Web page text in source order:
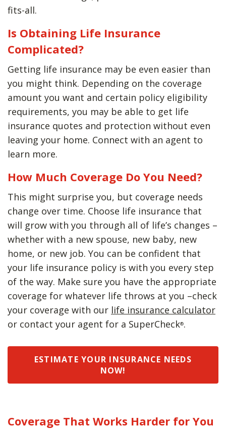
fits-all.
Is Obtaining Life Insurance
Complicated?
Getting life insurance may be even easier than
you might think. Depending on the coverage
amount you want and certain policy eligibility
requirements, you may be able to get life
insurance quotes and protection without even
leaving your home. Connect with an agent to
learn more.
How Much Coverage Do You Need?
This might surprise you, but coverage needs
change over time. Choose life insurance that
will grow with you through all of life’s changes –
whether with a new spouse, new baby, new
home, or new job. You can be confident that
your life insurance policy is with you every step
of the way. Make sure you have the appropriate
coverage for whatever life throws at you –check
your coverage with our life insurance calculator
or contact your agent for a SuperCheck®.
ESTIMATE YOUR INSURANCE NEEDS
NOW!
Coverage That Works Harder for You